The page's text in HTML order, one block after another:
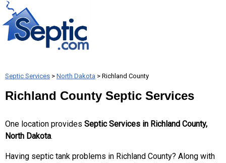
Septic Services > North Dakota > Richland County
Richland County Septic Services
One location provides Septic Services in Richland County,
North Dakota.
Having septic tank problems in Richland County? Along with